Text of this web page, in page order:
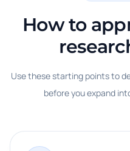
How to
Use these starting points to
before you expand